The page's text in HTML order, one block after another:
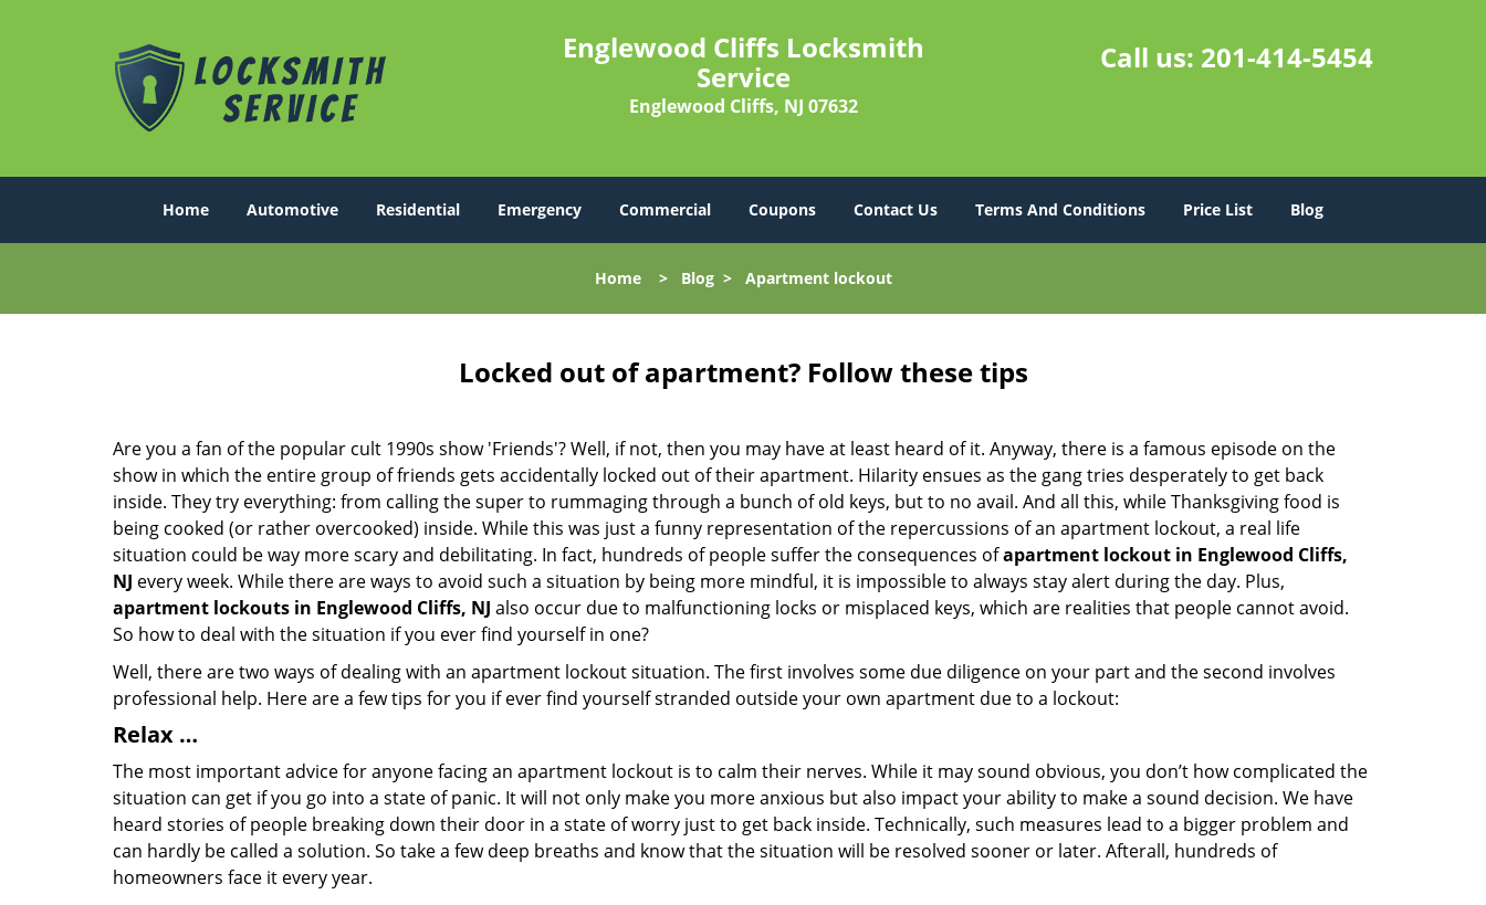
Englewood Cliffs Locksmith
Service
Englewood Cliffs, NJ 07632
Call us: 201-414-5454
Home Automotive Residential Emergency Commercial Coupons Contact Us Terms And Conditions Price List Blog
Home> Blog> Apartment lockout
Locked out of apartment? Follow these tips
Are you a fan of the popular cult 1990s show 'Friends'? Well, if not, then you may have at least heard of it. Anyway, there is a famous episode on the
show in which the entire group of friends gets accidentally locked out of their apartment. Hilarity ensues as the gang tries desperately to get back
inside. They try everything: from calling the super to rummaging through a bunch of old keys, but to no avail. And all this, while Thanksgiving food is
being cooked (or rather overcooked) inside. While this was just a funny representation of the repercussions of an apartment lockout, a real life
situation could be way more scary and debilitating. In fact, hundreds of people suffer the consequences ofapartment lockout in Englewood Cliffs,
NJ every week. While there are ways to avoid such a situation by being more mindful, it is impossible to always stay alert during the day. Plus,
apartment lockouts in Englewood Cliffs, NJ also occur due to malfunctioning locks or misplaced keys, which are realities that people cannot avoid.
So how to deal with the situation if you ever find yourself in one?
Well, there are two ways of dealing with an apartment lockout situation. The first involves some due diligence on your part and the second involves
professional help. Here are a few tips for you if ever find yourself stranded outside your own apartment due to a lockout:
Relax …
The most important advice for anyone facing an apartment lockout is to calm their nerves. While it may sound obvious, you don’t how complicated the
situation can get if you go into a state of panic. It will not only make you more anxious but also impact your ability to make a sound decision. We have
heard stories of people breaking down their door in a state of worry just to get back inside. Technically, such measures lead to a bigger problem and
can hardly be called a solution. So take a few deep breaths and know that the situation will be resolved sooner or later. Afterall, hundreds of
homeowners face it every year.